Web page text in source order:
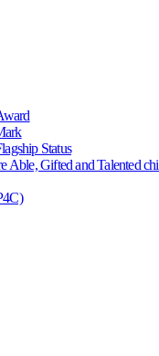
Status
Able, Gifted and Talented